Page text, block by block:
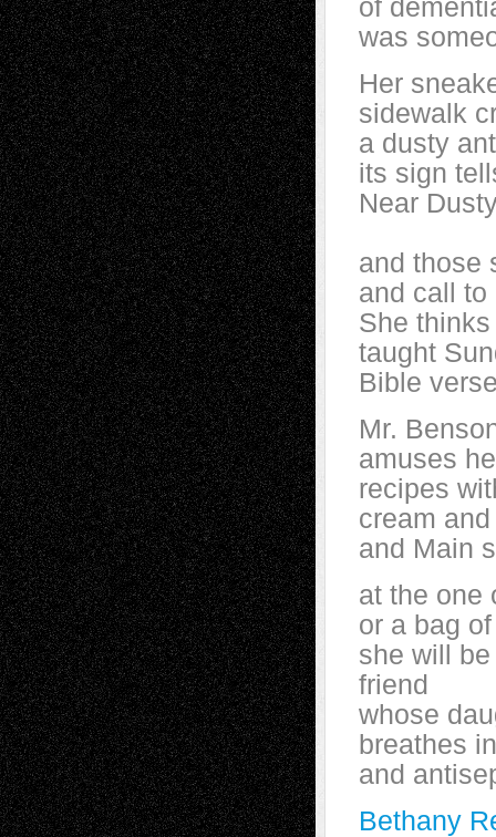
of
was
Her
sidewalk
a dusty
its sign
Near
and those
and call
She
taught
Bible
Mr.
amuses
recipes
cream
and Main
at the one
or a bag
she will
friend
whose
breathes
and
Bethany